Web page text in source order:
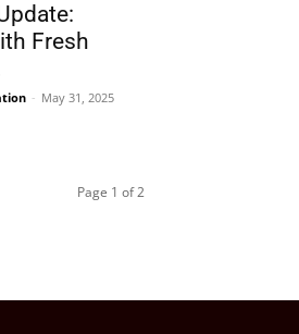
Fresh
- May 31, 2025
Page 1 of 2